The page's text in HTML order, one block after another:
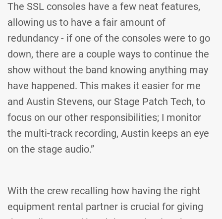
The SSL consoles have a few neat features,
allowing us to have a fair amount of
redundancy - if one of the consoles were to go
down, there are a couple ways to continue the
show without the band knowing anything may
have happened. This makes it easier for me
and Austin Stevens, our Stage Patch Tech, to
focus on our other responsibilities; I monitor
the multi-track recording, Austin keeps an eye
on the stage audio.”
With the crew recalling how having the right
equipment rental partner is crucial for giving